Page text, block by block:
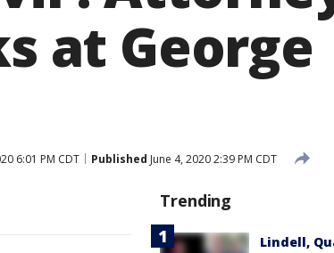
at George
6:01 PM CDT Published June 4, 2020 2:39 PM CDT
Trending
Lindell,